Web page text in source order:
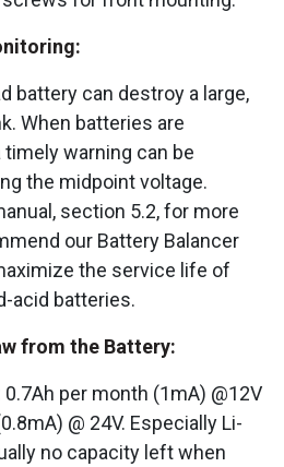
battery can destroy a large,
When batteries are
warning can be
the midpoint voltage.
section 5.2, for more
our Battery Balancer
the service life of
acid batteries.
from the Battery:
per month (1mA) @12V
@ 24V. Especially Li-
no capacity left when